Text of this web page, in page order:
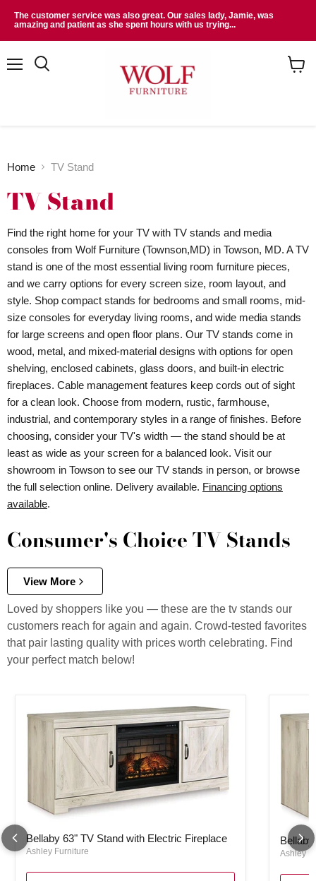
The customer service was also great. Our sales lady, Jamie, was
amazing and patient as she spent hours with us trying...
Home TV Stand
TV Stand
Find the right home for your TV with TV stands and media
consoles from Wolf Furniture (Townson,MD) in Towson, MD. A TV
stand is one of the most essential living room furniture pieces,
and we carry options for every screen size, room layout, and
style. Shop compact stands for bedrooms and small rooms, mid-
size consoles for everyday living rooms, and wide media stands
for large screens and open floor plans. Our TV stands come in
wood, metal, and mixed-material designs with options for open
shelving, enclosed cabinets, glass doors, and built-in electric
fireplaces. Cable management features keep cords out of sight
for a clean look. Choose from modern, rustic, farmhouse,
industrial, and contemporary styles in a range of finishes. Before
choosing, consider your TV's width — the stand should be at
least as wide as your screen for a balanced look. Visit our
showroom in Towson to see our TV stands in person, or browse
the full selection online. Delivery available. Financing options
available.
Consumer's Choice TV Stands
View More
Loved by shoppers like you — these are the tv stands our
customers reach for again and again. Crowd-tested favorites
that pair lasting quality with prices worth celebrating. Find
your perfect match below!
Bellaby 63" TV Stand with Electric Fireplace
Bellaby 63" TV Stand with Electric Fireplace
Ashley Furniture Ashley